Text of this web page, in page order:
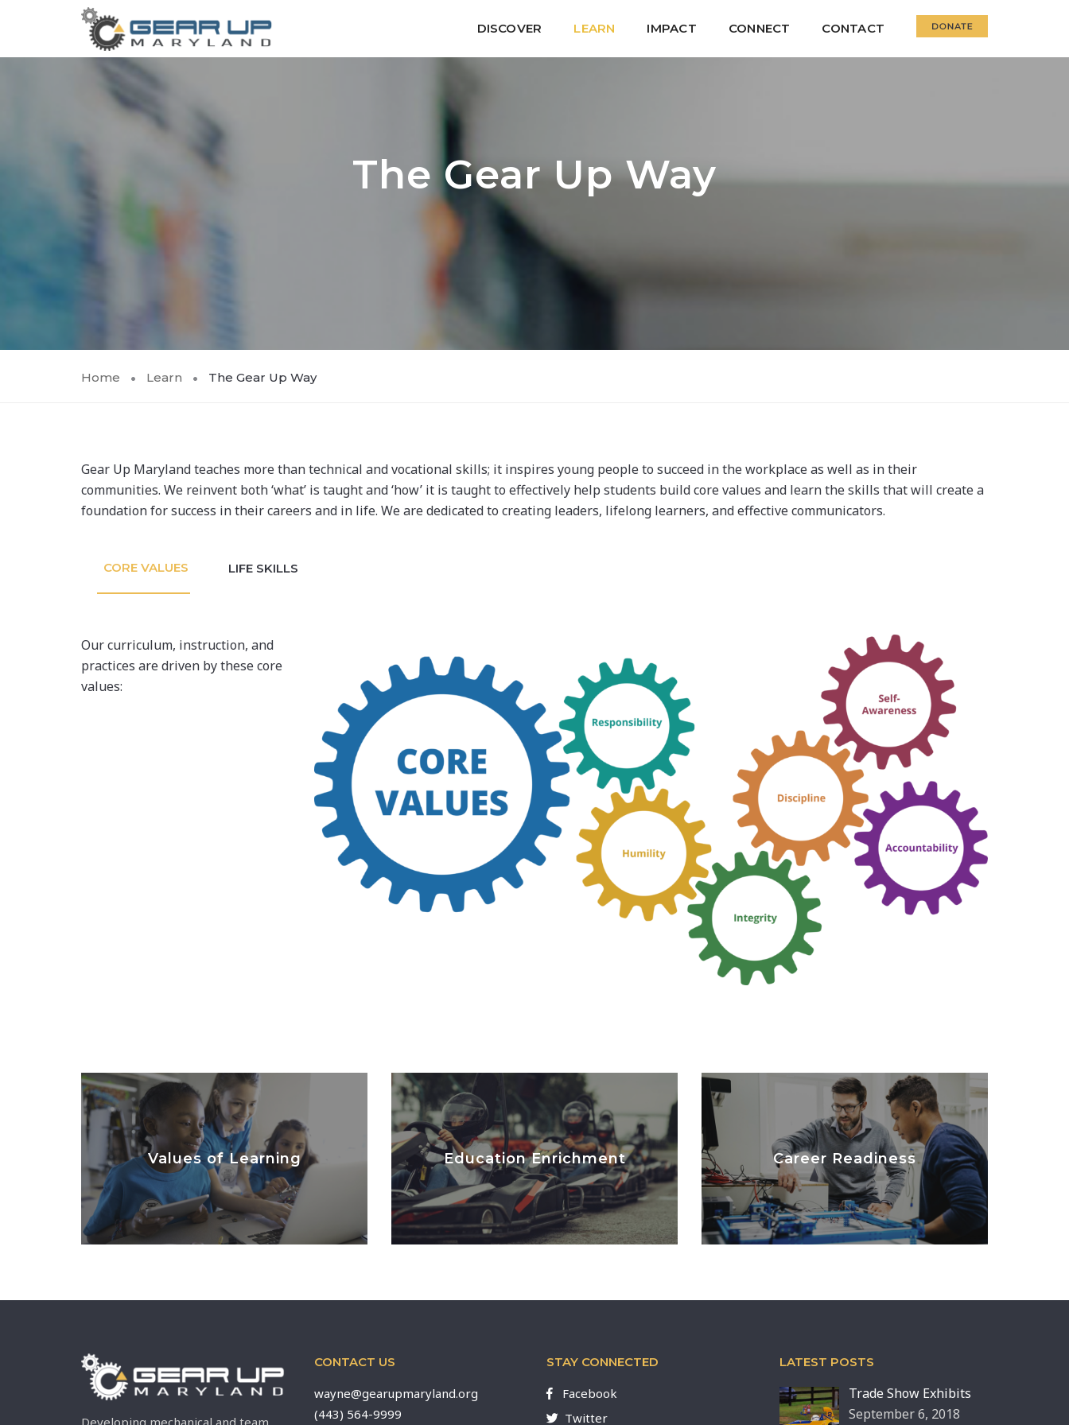
DISCOVER LEARN IMPACT CONNECT CONTACT
The Gear Up Way
Home Learn The Gear Up Way
Gear Up Maryland teaches more than technical and vocational skills; it inspires young people to succeed in the workplace as well as in their
communities. We reinvent both ‘what’ is taught and ‘how’ it is taught to effectively help students build core values and learn the skills that will create a
foundation for success in their careers and in life. We are dedicated to creating leaders, lifelong learners, and effective communicators.
CORE VALUES LIFE SKILLS
Our curriculum, instruction, and
practices are driven by these core
values:
Values of Learning Education Enrichment Career Readiness
Developing mechanical and team
CONTACT US
wayne@gearupmaryland.org
(443) 564-9999
STAY CONNECTED
Facebook
Twitter
LATEST POSTS
Trade Show Exhibits
September 6, 2018